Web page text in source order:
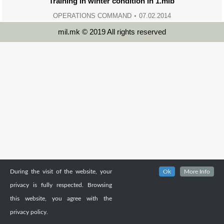
OPERATIONS COMMAND 07.02.2014
mil.mk © 2019 All rights reserved
During the visit of the website, your
privacy is fully respected. Browsing
this website, you agree with the
privacy policy.
Ok More Info